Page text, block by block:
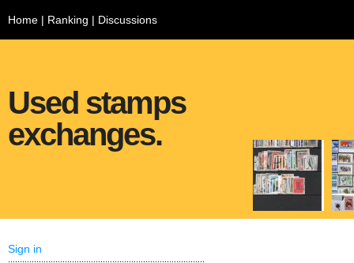
Home | Ranking | Discussions
Used stamps
exchanges.
Sign in